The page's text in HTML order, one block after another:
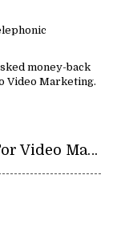
money-back
Video Marketing.
Benefits Of Our Solutions For Video Marketing: